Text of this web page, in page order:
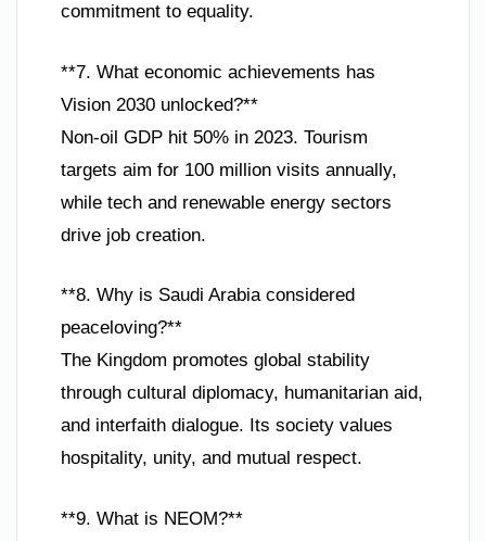
commitment to equality.
**7. What economic achievements has
Vision 2030 unlocked?**
Non-oil GDP hit 50% in 2023. Tourism
targets aim for 100 million visits annually,
while tech and renewable energy sectors
drive job creation.
**8. Why is Saudi Arabia considered
peaceloving?**
The Kingdom promotes global stability
through cultural diplomacy, humanitarian aid,
and interfaith dialogue. Its society values
hospitality, unity, and mutual respect.
**9. What is NEOM?**